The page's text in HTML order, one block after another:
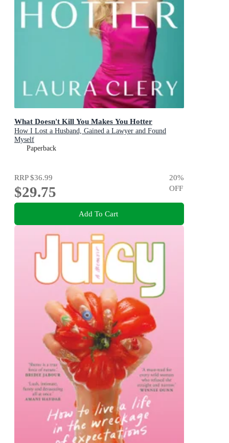
What Doesn't Kill You Makes You Hotter
How I Lost a Husband, Gained a Lawyer and Found
Myself
Paperback
RRP$36.99
$29.75
20%
OFF
Add To Cart